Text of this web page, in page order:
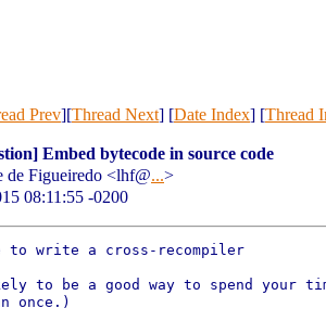
Prev][Thread Next] [Date Index] [Thread
Embed bytecode in source code
de Figueiredo <lhf@...>
08:11:55 -0200
to write a cross-recompiler
to be a good way to spend your
once.)